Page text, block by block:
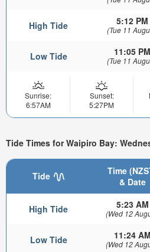
High Tide 5:12 PM
(Tue 11
Low Tide 11:05 PM
(Tue 11
Sunrise:
6:57AM
Sunset:
5:27PM
Tide Times for Waipiro Bay:
Tide
Time
& Date
High Tide 5:23 AM
(Wed 12
Low Tide 11:24 AM
(Wed 12